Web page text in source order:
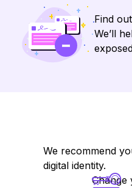
Find
We’ll
We recommend
digital identity.
Change